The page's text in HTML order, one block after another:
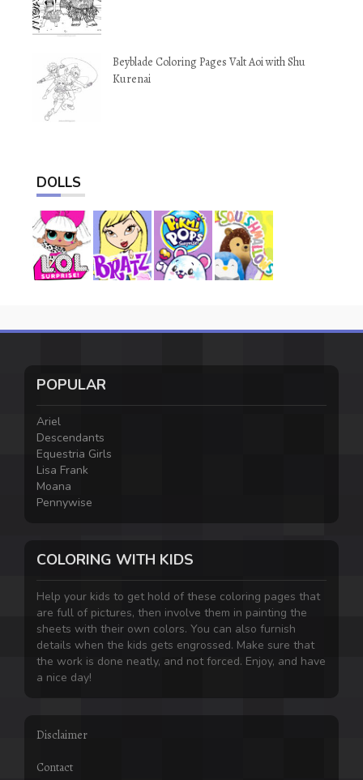
Beyblade Coloring Pages Valt Aoi with Shu
Kurenai
DOLLS
POPULAR
Ariel
Descendants
Equestria Girls
Lisa Frank
Moana
Pennywise
COLORING WITH KIDS
Help your kids to get hold of these coloring pages that
are full of pictures, then involve them in painting the
sheets with their own colors. You can also furnish
details when the kids gets engrossed. Make sure that
the work is done neatly, and not forced. Enjoy, and have
a nice day!
Disclaimer
Contact